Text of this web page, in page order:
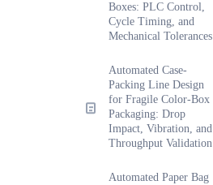
Boxes: PLC Control,
Cycle Timing, and
Mechanical Tolerances
Automated Case-
Packing Line Design
for Fragile Color-Box
Packaging: Drop
Impact, Vibration, and
Throughput Validation
Automated Paper Bag